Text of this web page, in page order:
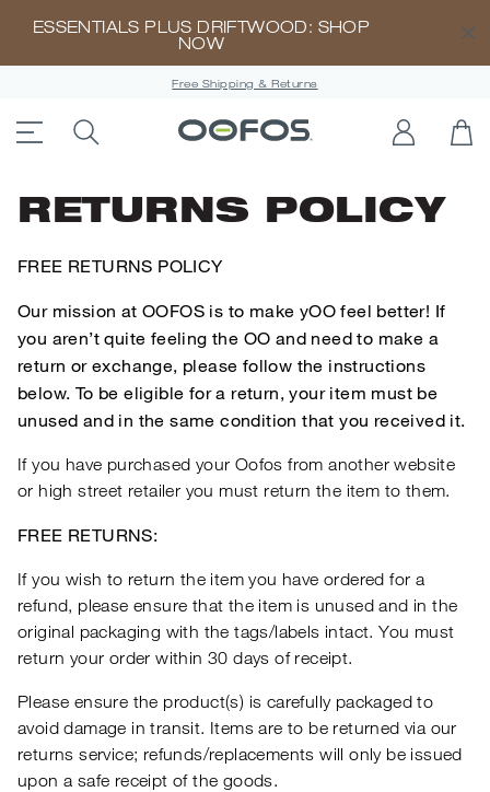
ESSENTIALS PLUS DRIFTWOOD: SHOP
NOW
Free Shipping & Returns
Open MenuSEARCH PRODUCTS LOG IN
RETURNS POLICY
FREE RETURNS POLICY
Our mission at OOFOS is to make yOO feel better! If
you aren’t quite feeling the OO and need to make a
return or exchange, please follow the instructions
below. To be eligible for a return, your item must be
unused and in the same condition that you received it.
If you have purchased your Oofos from another website
or high street retailer you must return the item to them.
FREE RETURNS:
If you wish to return the item you have ordered for a
refund, please ensure that the item is unused and in the
original packaging with the tags/labels intact. You must
return your order within 30 days of receipt.
Please ensure the product(s) is carefully packaged to
avoid damage in transit. Items are to be returned via our
returns service; refunds/replacements will only be issued
upon a safe receipt of the goods.